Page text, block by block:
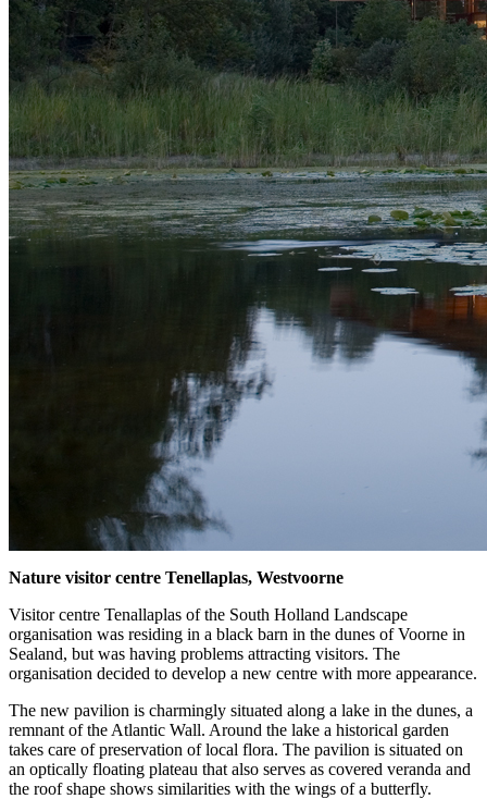
Nature visitor centre Tenellaplas, Westvoorne
Visitor centre Tenallaplas of the South Holland Landscape
organisation was residing in a black barn in the dunes of Voorne in
Sealand, but was having problems attracting visitors. The
organisation decided to develop a new centre with more appearance.
The new pavilion is charmingly situated along a lake in the dunes, a
remnant of the Atlantic Wall. Around the lake a historical garden
takes care of preservation of local flora. The pavilion is situated on
an optically floating plateau that also serves as covered veranda and
the roof shape shows similarities with the wings of a butterfly.